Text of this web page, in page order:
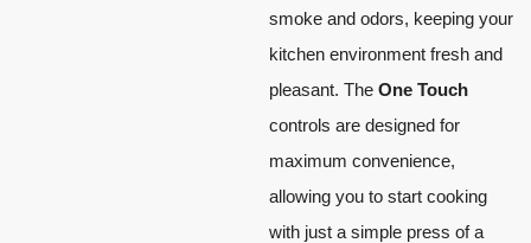
smoke and odors, keeping your
kitchen environment fresh and
pleasant. The One Touch
controls are designed for
maximum convenience,
allowing you to start cooking
with just a simple press of a